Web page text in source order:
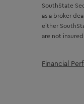
SouthState
as a broker
either
are not
Financial